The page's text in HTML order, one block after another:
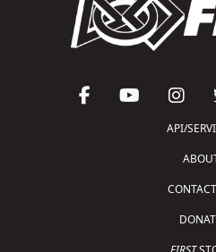
API/